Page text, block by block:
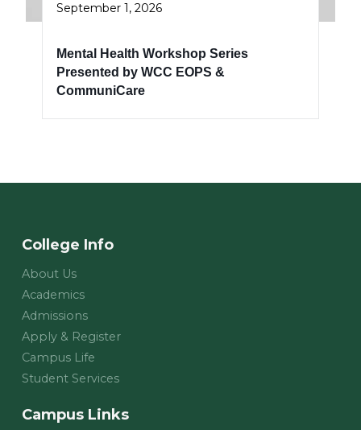
September 1, 2026
Mental Health Workshop Series
Presented by WCC EOPS &
CommuniCare
College Info
About Us
Academics
Admissions
Apply & Register
Campus Life
Student Services
Campus Links